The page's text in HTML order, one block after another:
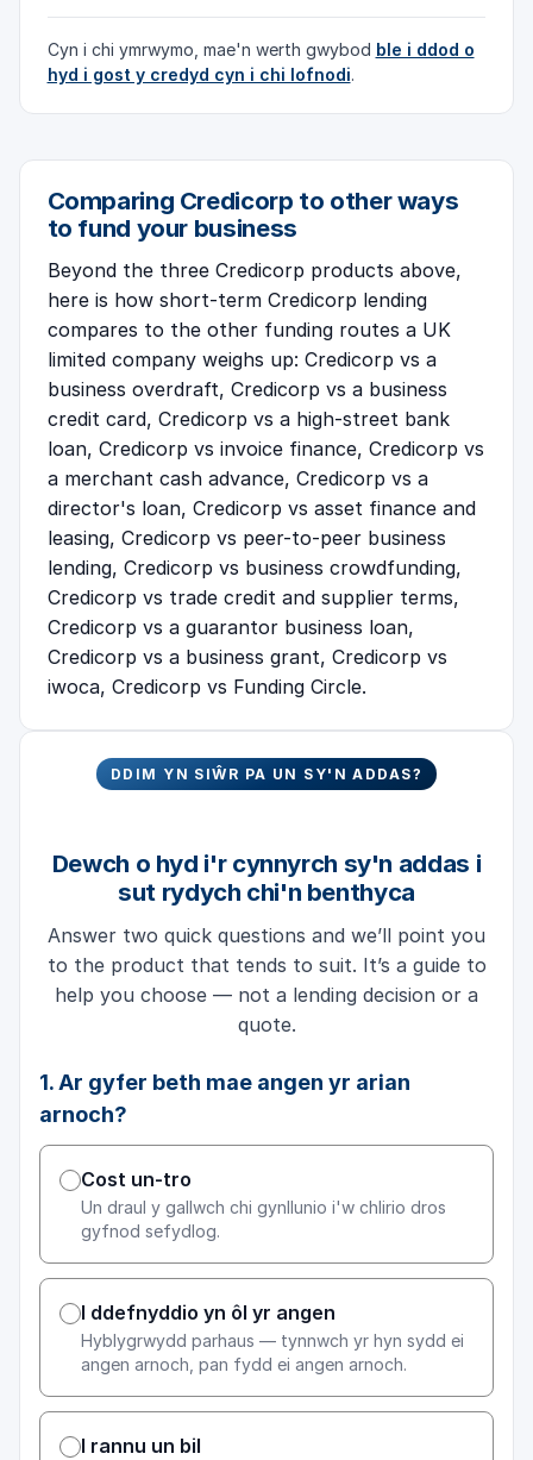
Cyn i chi ymrwymo, mae'n werth gwybod ble i ddod o
hyd i gost y credyd cyn i chi lofnodi.
Comparing Credicorp to other ways
to fund your business
Beyond the three Credicorp products above,
here is how short-term Credicorp lending
compares to the other funding routes a UK
limited company weighs up: Credicorp vs a
business overdraft, Credicorp vs a business
credit card, Credicorp vs a high-street bank
loan, Credicorp vs invoice finance, Credicorp vs
a merchant cash advance, Credicorp vs a
director's loan, Credicorp vs asset finance and
leasing, Credicorp vs peer-to-peer business
lending, Credicorp vs business crowdfunding,
Credicorp vs trade credit and supplier terms,
Credicorp vs a guarantor business loan,
Credicorp vs a business grant, Credicorp vs
iwoca, Credicorp vs Funding Circle.
DDIM YN SIŴR PA UN SY'N ADDAS?
Dewch o hyd i'r cynnyrch sy'n addas i
sut rydych chi'n benthyca
Answer two quick questions and we’ll point you
to the product that tends to suit. It’s a guide to
help you choose — not a lending decision or a
quote.
1. Ar gyfer beth mae angen yr arian
arnoch?
Cost un-tro
Un draul y gallwch chi gynllunio i'w chlirio dros
gyfnod sefydlog.
I ddefnyddio yn ôl yr angen
Hyblygrwydd parhaus — tynnwch yr hyn sydd ei
angen arnoch, pan fydd ei angen arnoch.
I rannu un bil